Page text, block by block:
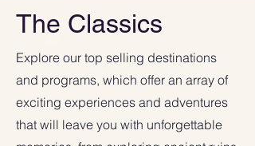
The Classics
Explore our top selling destinations
and programs, which offer an array of
exciting experiences and adventures
that will leave you with unforgettable